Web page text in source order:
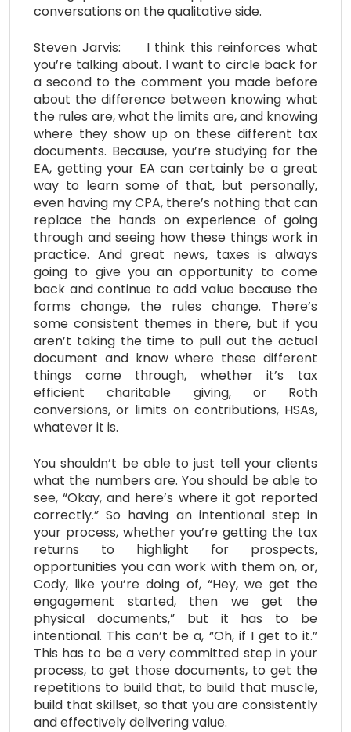
conversations on the qualitative side.
Steven Jarvis: I think this reinforces what
you’re talking about. I want to circle back for
a second to the comment you made before
about the difference between knowing what
the rules are, what the limits are, and knowing
where they show up on these different tax
documents. Because, you’re studying for the
EA, getting your EA can certainly be a great
way to learn some of that, but personally,
even having my CPA, there’s nothing that can
replace the hands on experience of going
through and seeing how these things work in
practice. And great news, taxes is always
going to give you an opportunity to come
back and continue to add value because the
forms change, the rules change. There’s
some consistent themes in there, but if you
aren’t taking the time to pull out the actual
document and know where these different
things come through, whether it’s tax
efficient charitable giving, or Roth
conversions, or limits on contributions, HSAs,
whatever it is.
You shouldn’t be able to just tell your clients
what the numbers are. You should be able to
see, “Okay, and here’s where it got reported
correctly.” So having an intentional step in
your process, whether you’re getting the tax
returns to highlight for prospects,
opportunities you can work with them on, or,
Cody, like you’re doing of, “Hey, we get the
engagement started, then we get the
physical documents,” but it has to be
intentional. This can’t be a, “Oh, if I get to it.”
This has to be a very committed step in your
process, to get those documents, to get the
repetitions to build that, to build that muscle,
build that skillset, so that you are consistently
and effectively delivering value.